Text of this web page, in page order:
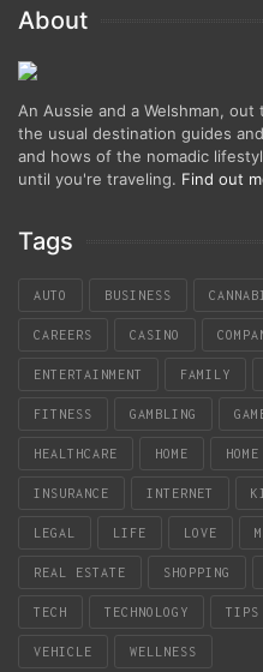
About
An Aussie and a Welshman,
the usual destination guides
and hows of the nomadic
until you're traveling. Find out
Tags
AUTO BUSINESS
CAREERS CASINO
ENTERTAINMENT FAMILY
FITNESS GAMBLING
HEALTHCARE HOME
INSURANCE INTERNET
LEGAL LIFE LOVE
REAL ESTATE SHOPPING
TECH TECHNOLOGY TIPS
VEHICLE WELLNESS